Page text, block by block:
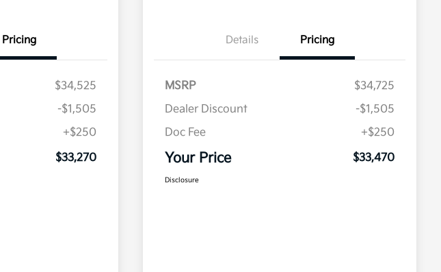
Pricing
$34,525
-$1,505
+$250
$33,270
Details Pricing
MSRP
$34,725
Dealer Discount
-$1,505
Doc Fee
+$250
Your Price $33,470
Disclosure